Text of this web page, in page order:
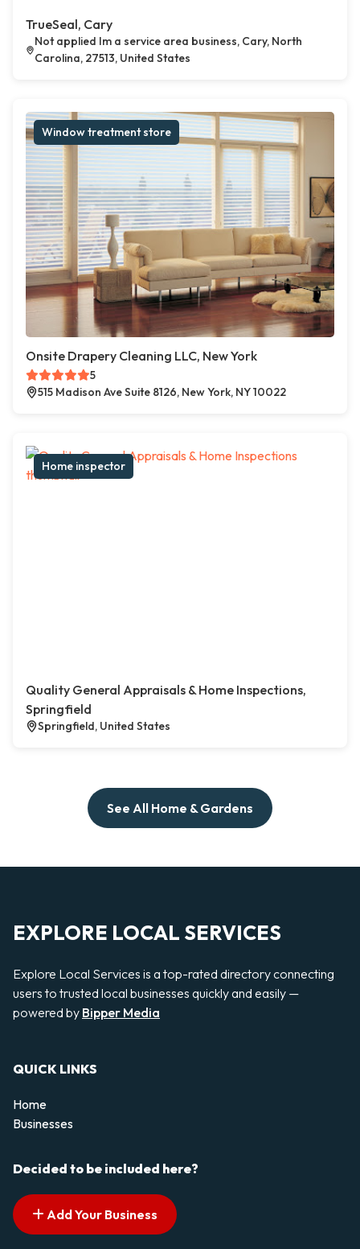
TrueSeal, Cary
Not applied Im a service area business, Cary, North
Carolina, 27513, United States
Window treatment store
Onsite Drapery Cleaning LLC, New York
5
515 Madison Ave Suite 8126, New York, NY 10022
Home inspector
Quality General Appraisals & Home Inspections,
Springfield
Springfield, United States
See All Home & Gardens
EXPLORE LOCAL SERVICES
Explore Local Services is a top-rated directory connecting
users to trusted local businesses quickly and easily —
powered by Bipper Media
QUICK LINKS
Home
Businesses
Decided to be included here?
Add Your Business